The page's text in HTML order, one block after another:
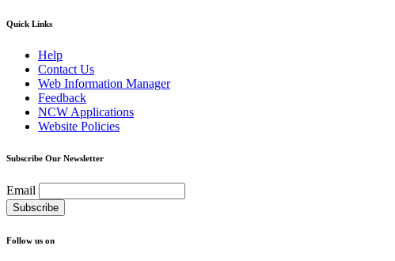
Quick Links
Help
Contact Us
Web Information Manager
Feedback
NCW Applications
Website Policies
Subscribe Our Newsletter
Email
Follow us on